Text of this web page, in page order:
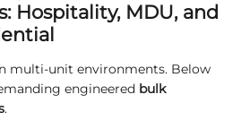
Hospitality, MDU, and
multi-unit environments. Below
engineered bulk
.